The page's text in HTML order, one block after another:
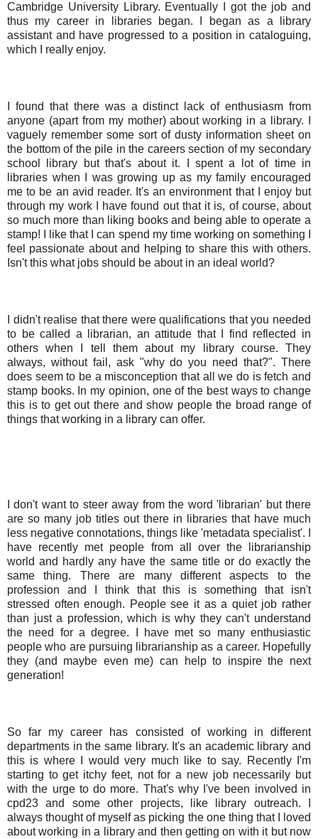
Cambridge University Library. Eventually I got the job and
thus my career in libraries began. I began as a library
assistant and have progressed to a position in cataloguing,
which I really enjoy.
I found that there was a distinct lack of enthusiasm from
anyone (apart from my mother) about working in a library. I
vaguely remember some sort of dusty information sheet on
the bottom of the pile in the careers section of my secondary
school library but that's about it. I spent a lot of time in
libraries when I was growing up as my family encouraged
me to be an avid reader. It's an environment that I enjoy but
through my work I have found out that it is, of course, about
so much more than liking books and being able to operate a
stamp! I like that I can spend my time working on something I
feel passionate about and helping to share this with others.
Isn't this what jobs should be about in an ideal world?
I didn't realise that there were qualifications that you needed
to be called a librarian, an attitude that I find reflected in
others when I tell them about my library course. They
always, without fail, ask "why do you need that?". There
does seem to be a misconception that all we do is fetch and
stamp books. In my opinion, one of the best ways to change
this is to get out there and show people the broad range of
things that working in a library can offer.
I don't want to steer away from the word 'librarian' but there
are so many job titles out there in libraries that have much
less negative connotations, things like 'metadata specialist'. I
have recently met people from all over the librarianship
world and hardly any have the same title or do exactly the
same thing. There are many different aspects to the
profession and I think that this is something that isn't
stressed often enough. People see it as a quiet job rather
than just a profession, which is why they can't understand
the need for a degree. I have met so many enthusiastic
people who are pursuing librarianship as a career. Hopefully
they (and maybe even me) can help to inspire the next
generation!
So far my career has consisted of working in different
departments in the same library. It's an academic library and
this is where I would very much like to say. Recently I'm
starting to get itchy feet, not for a new job necessarily but
with the urge to do more. That's why I've been involved in
cpd23 and some other projects, like library outreach. I
always thought of myself as picking the one thing that I loved
about working in a library and then getting on with it but now